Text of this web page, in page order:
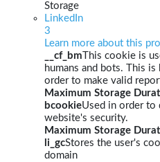
Storage
LinkedIn
3
Learn more about this
__cf_bm This cookie is
humans and bots. This
order to make valid
Maximum Storage
bcookieUsed in order to
website's security.
Maximum Storage
li_gcStores the user's
domain